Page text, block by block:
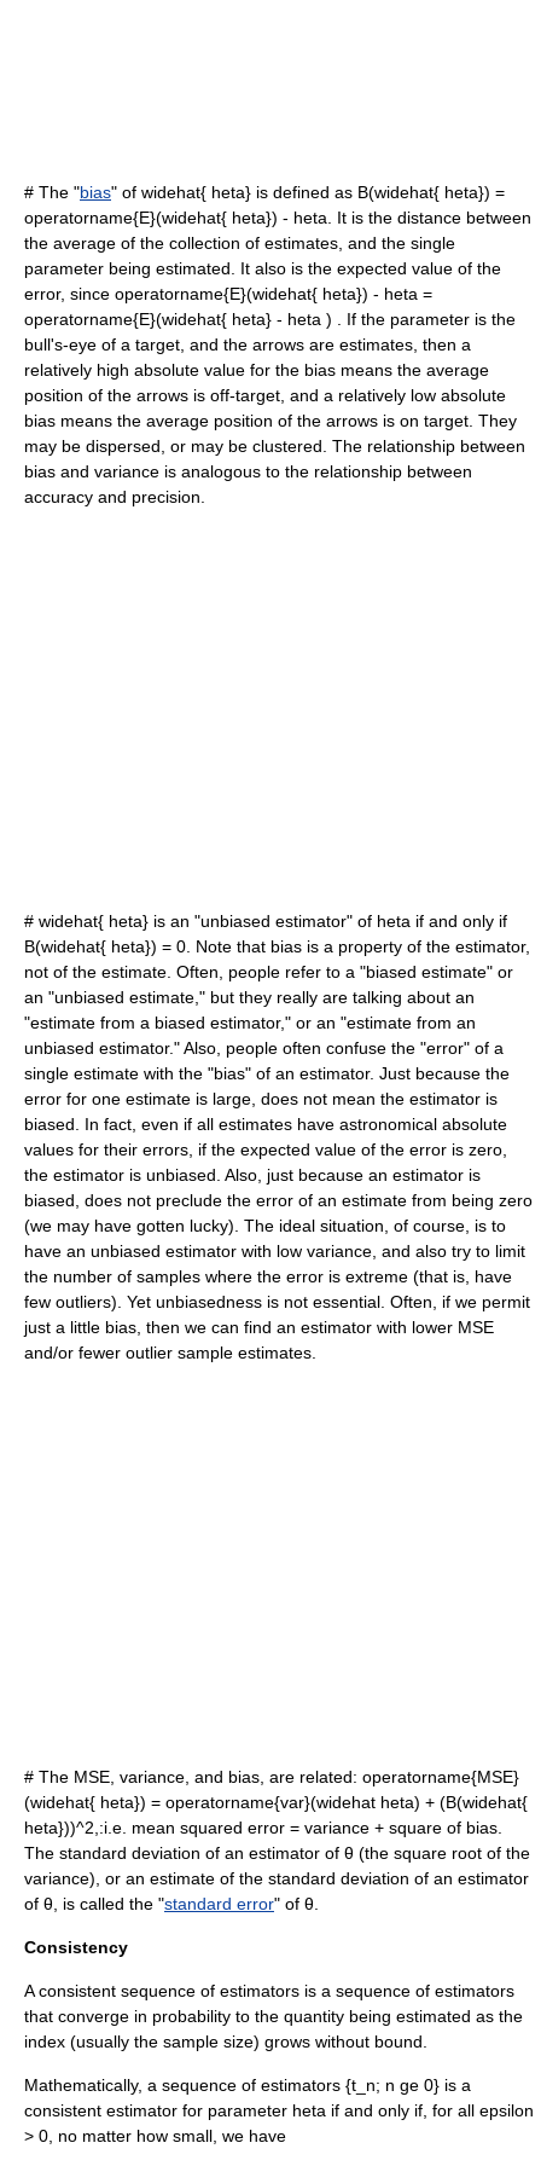
# The "bias" of widehat{ heta} is defined as B(widehat{ heta}) =
operatorname{E}(widehat{ heta}) - heta . It is the distance between
the average of the collection of estimates, and the single
parameter being estimated. It also is the expected value of the
error, since operatorname{E}(widehat{ heta}) - heta =
operatorname{E}(widehat{ heta} - heta )
. If the parameter is the
bull's-eye of a target, and the arrows are estimates, then a
relatively high absolute value for the bias means the average
position of the arrows is off-target, and a relatively low absolute
bias means the average position of the arrows is on target. They
may be dispersed, or may be clustered. The relationship between
bias and variance is analogous to the relationship between
accuracy and precision
# widehat{ heta} is an "unbiased estimator" of heta if and only if
B(widehat{ heta}) = 0 . Note that bias is a property of the estimator,
not of the estimate. Often, people refer to a "biased estimate" or
an "unbiased estimate," but they really are talking about an
"estimate from a biased estimator," or an "estimate from an
unbiased estimator." Also, people often confuse the "error" of a
single estimate with the "bias" of an estimator. Just because the
error for one estimate is large, does not mean the estimator is
biased. In fact, even if all estimates have astronomical absolute
values for their errors, if the expected value of the error is zero,
the estimator is unbiased. Also, just because an estimator is
biased, does not preclude the error of an estimate from being zero
(we may have gotten lucky). The ideal situation, of course, is to
have an unbiased estimator with low variance, and also try to limit
the number of samples where the error is extreme (that is, have
few outliers). Yet unbiasedness is not essential. Often, if we permit
just a little bias, then we can find an estimator with lower MSE
and/or fewer outlier sample estimates.
# The MSE, variance, and bias, are related: operatorname{MSE}
(widehat{ heta}) = operatorname{var}(widehat heta) + (B(widehat{
heta}))^2, :i.e. mean squared error = variance + square of bias.
The standard deviation of an estimator of θ (the square root of the
variance), or an estimate of the standard deviation of an estimator
of θ, is called the "standard error" of θ.
Consistency
A consistent sequence of estimators is a sequence of estimators
that converge in probability to the quantity being estimated as the
index (usually the sample size) grows without bound.
Mathematically, a sequence of estimators {t_n; n ge 0} is a
consistent estimator for parameter heta if and only if, for all epsilon
> 0 , no matter how small, we have